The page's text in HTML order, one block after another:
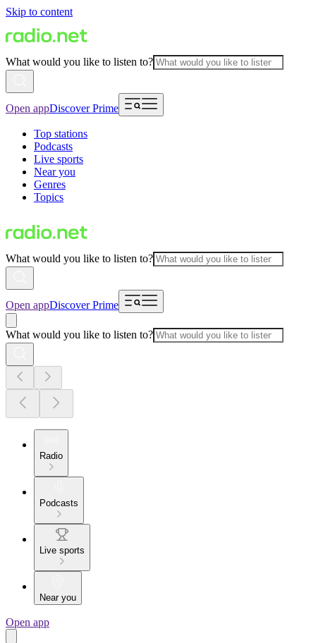
Skip to content
What would you like to listen to?
Open appDiscover Prime
Top stations
Podcasts
Live sports
Near you
Genres
Topics
What would you like to listen to?
Open appDiscover Prime
What would you like to listen to?
Radio
Podcasts
Live sports
Near you
Open app